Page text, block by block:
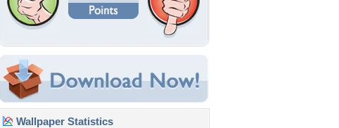
Wallpaper Statistics